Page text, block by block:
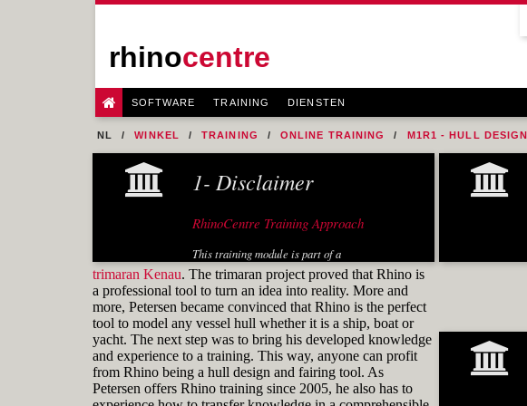
rhinocentre
SOFTWARE TRAINING DIENSTEN
NL WINKEL TRAINING ONLINE TRAINING M1R1 - HULL
1- Disclaimer
RhinoCentre Training Approach
This training module is part of a
systematic series of training modules
for the marine industry developed by
RhinoCentre.
About the author
trimaran Kenau. The trimaran project proved that Rhino is
a professional tool to turn an idea into reality. More and
more, Petersen became convinced that Rhino is the perfect
tool to model any vessel hull whether it is a ship, boat or
yacht. The next step was to bring his developed knowledge
and experience to a training. This way, anyone can profit
from Rhino being a hull design and fairing tool. As
Petersen offers Rhino training since 2005, he also has to